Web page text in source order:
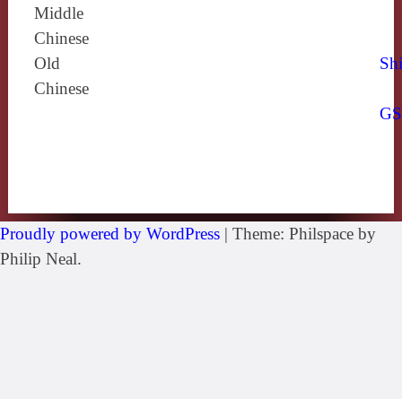
Middle
Chinese
Old
Chinese
Proudly powered by WordPress | Theme: Philspace by
Philip Neal.